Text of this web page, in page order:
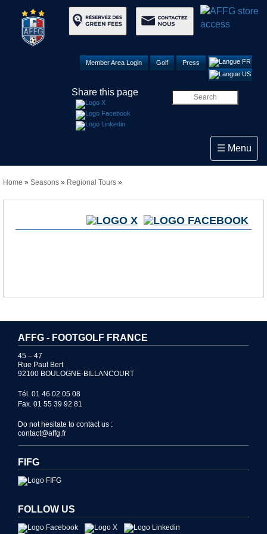
Member Area Login Golf Press
Share this page
Toggle
☰ Menu
Home » Seasons » Regional Tours »
AFFG - FOOTGOLF FRANCE
45 – 47
Rue Paul Bert
92100 BOULOGNE-BILLANCOURT
Tél. 01 46 02 05 08
Fax. 01 55 39 92 81
Do not hesitate to contact us :
contact@affg.fr
FIFG
FOLLOW US